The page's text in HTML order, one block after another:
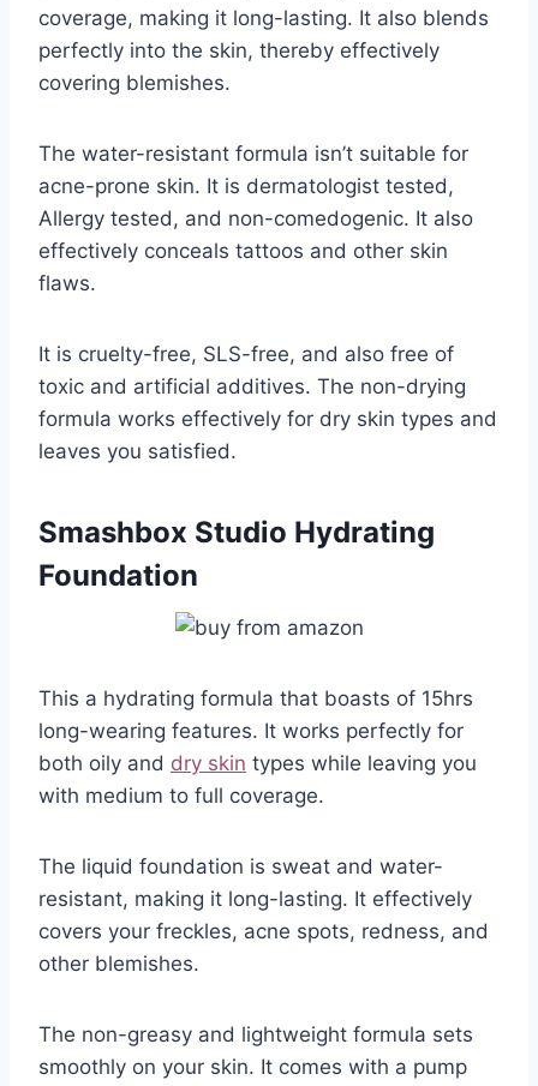
coverage, making it long-lasting. It also blends
perfectly into the skin, thereby effectively
covering blemishes.
The water-resistant formula isn’t suitable for
acne-prone skin. It is dermatologist tested,
Allergy tested, and non-comedogenic. It also
effectively conceals tattoos and other skin
flaws.
It is cruelty-free, SLS-free, and also free of
toxic and artificial additives. The non-drying
formula works effectively for dry skin types and
leaves you satisfied.
Smashbox Studio Hydrating
Foundation
This a hydrating formula that boasts of 15hrs
long-wearing features. It works perfectly for
both oily and dry skin types while leaving you
with medium to full coverage.
The liquid foundation is sweat and water-
resistant, making it long-lasting. It effectively
covers your freckles, acne spots, redness, and
other blemishes.
The non-greasy and lightweight formula sets
smoothly on your skin. It comes with a pump